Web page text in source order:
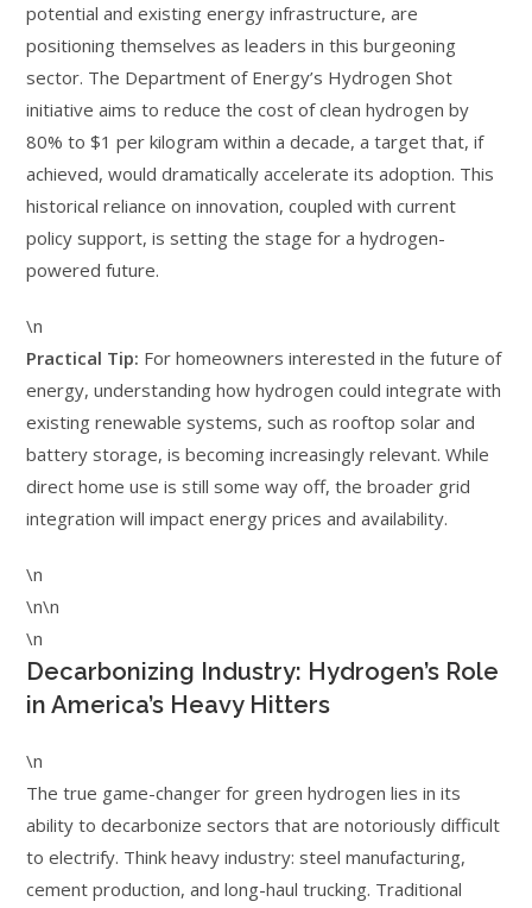
potential and existing energy infrastructure, are
positioning themselves as leaders in this burgeoning
sector. The Department of Energy’s Hydrogen Shot
initiative aims to reduce the cost of clean hydrogen by
80% to $1 per kilogram within a decade, a target that, if
achieved, would dramatically accelerate its adoption. This
historical reliance on innovation, coupled with current
policy support, is setting the stage for a hydrogen-
powered future.
\n
Practical Tip: For homeowners interested in the future of
energy, understanding how hydrogen could integrate with
existing renewable systems, such as rooftop solar and
battery storage, is becoming increasingly relevant. While
direct home use is still some way off, the broader grid
integration will impact energy prices and availability.
\n
\n\n
\n
Decarbonizing Industry: Hydrogen’s Role
in America’s Heavy Hitters
\n
The true game-changer for green hydrogen lies in its
ability to decarbonize sectors that are notoriously difficult
to electrify. Think heavy industry: steel manufacturing,
cement production, and long-haul trucking. Traditional